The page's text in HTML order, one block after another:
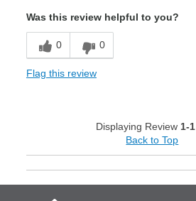
Was this review helpful to you?
0 0
Flag this review
Displaying Review1-1
Back to Top